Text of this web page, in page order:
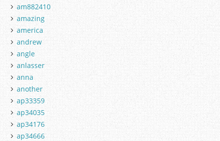
am882410
amazing
america
andrew
angle
anlasser
anna
another
ap33359
ap34035
ap34176
ap34666